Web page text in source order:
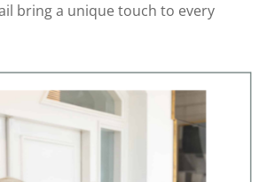
bring a unique touch to every